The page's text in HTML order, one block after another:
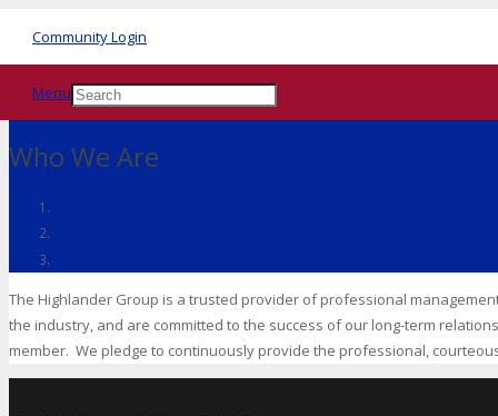
Community Login
Menu
Who We Are
The Highlander Group is a trusted provider of professional
the industry, and are committed to the success of our long-term
member. We pledge to continuously provide the professional,